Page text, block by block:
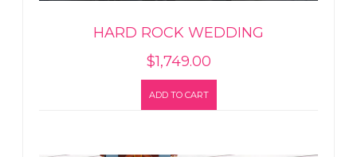
HARD ROCK WEDDING
$1,749.00
ADD TO CART